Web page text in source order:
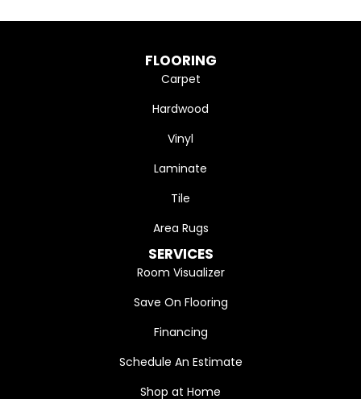
FLOORING
Carpet
Hardwood
Vinyl
Laminate
Tile
Area Rugs
SERVICES
Room Visualizer
Save On Flooring
Financing
Schedule An Estimate
Shop at Home